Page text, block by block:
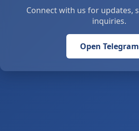
Connect with us for updates,
inquiries.
Open Telegram